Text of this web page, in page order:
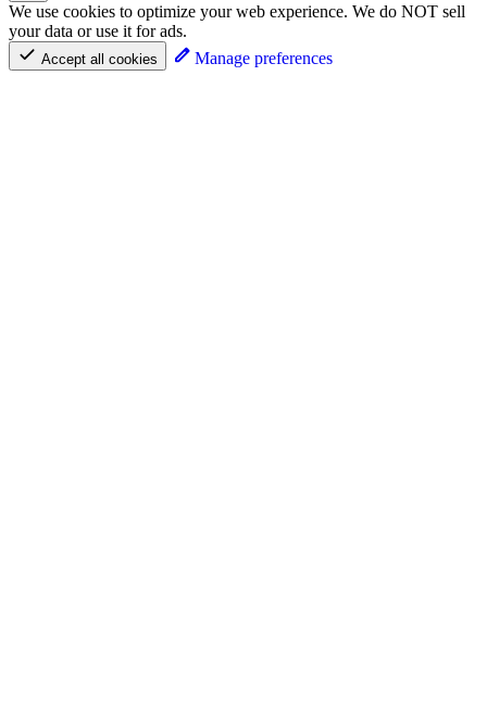
We use cookies to optimize your web experience. We do NOT sell
your data or use it for ads.
Accept all cookies Manage preferences